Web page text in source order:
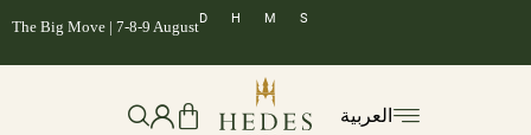
The Big Move | 7-8-9 August
D H M S
العربية